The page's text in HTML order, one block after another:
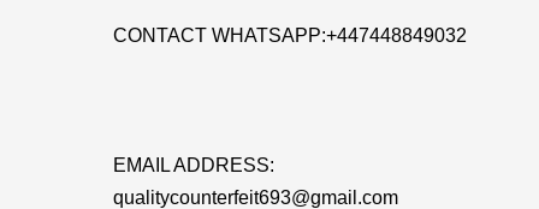
CONTACT WHATSAPP:+447448849032
EMAIL ADDRESS:
qualitycounterfeit693@gmail.com